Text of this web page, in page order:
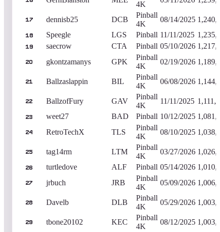
4K
17 dennisb25 DCB
Pinball
4K
08/14/2025
18 Speegle LGS Pinball 11/11/2025
19 saecrow CTA Pinball 05/10/2026
20 gkontzamanys GPK
Pinball
4K
02/19/2026
21 Ballzaslappin BIL
Pinball
4K
06/08/2026
22 BallzofFury GAV
Pinball
4K
11/11/2025
23 weet27 BAD Pinball 10/12/2025
24 RetroTechX TLS
Pinball
4K
08/10/2025
25 tag14rm LTM
Pinball
4K
03/27/2026
26 turtledove ALF Pinball 05/14/2026
27 jrbuch JRB
Pinball
4K
05/09/2026
28 Davelb DLB
Pinball
4K
05/29/2026
29 tbone20102 KEC
Pinball
4K
08/12/2025